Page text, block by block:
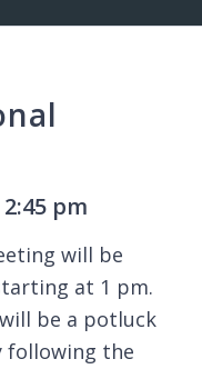
pm
will be
at 1 pm.
be a potluck
following the